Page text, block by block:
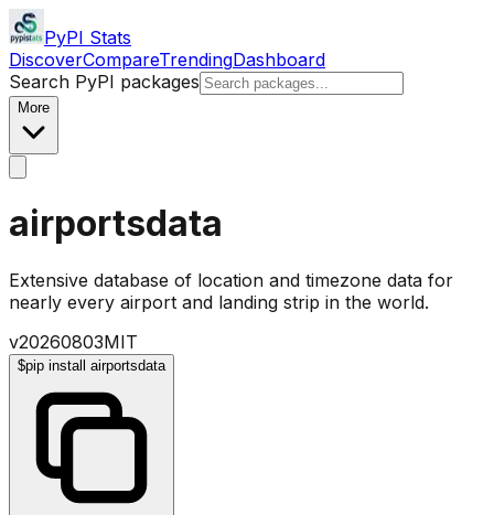
PyPI Stats
DiscoverCompareTrendingDashboard
Search PyPI packages
More
airportsdata
Extensive database of location and timezone data for
nearly every airport and landing strip in the world.
v20260803MIT
$pip install airportsdata